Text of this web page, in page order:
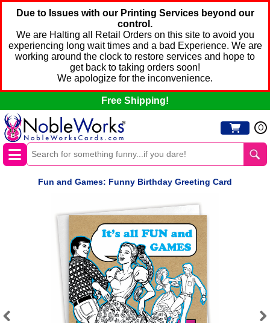
Due to Issues with our Printing Services beyond our
control.
We are Halting all Retail Orders on this site to avoid you
experiencing long wait times and a bad Experience. We are
working around the clock to restore services and hope to
get back to taking orders soon!
We apologize for the inconvenience.
Free Shipping!
0
Fun and Games: Funny Birthday Greeting Card